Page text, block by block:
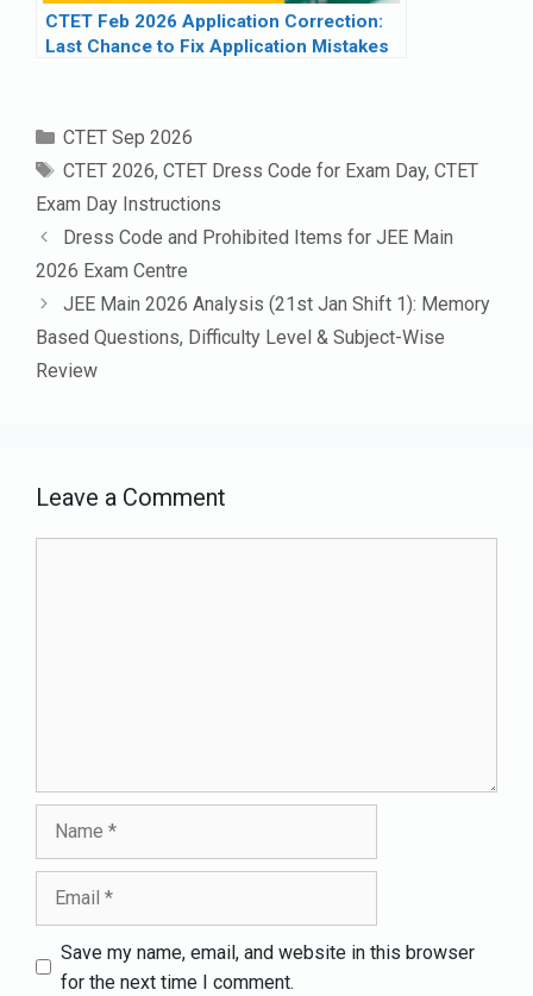
CTET Feb 2026 Application Correction:
Last Chance to Fix Application Mistakes
Categories
CTET Sep 2026
Tags
CTET 2026, CTET Dress Code for Exam Day, CTET
Exam Day Instructions
Dress Code and Prohibited Items for JEE Main
2026 Exam Centre
JEE Main 2026 Analysis (21st Jan Shift 1): Memory
Based Questions, Difficulty Level & Subject-Wise
Review
Leave a Comment
Save my name, email, and website in this browser
for the next time I comment.